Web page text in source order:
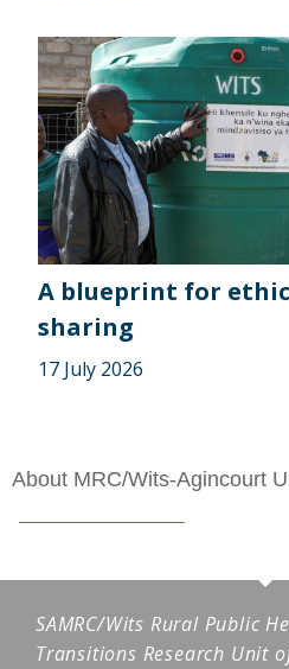
A blueprint for
sharing
17 July 2026
About MRC/Wits-Agincourt
SAMRC/Wits Rural Public
Transitions Research Unit